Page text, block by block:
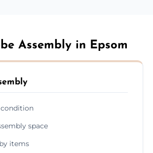
Assembly in Epsom
condition
space
items